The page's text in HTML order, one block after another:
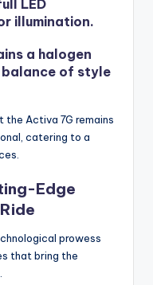
LED
illumination.
a halogen
of style
the Activa 7G remains
catering to a
Edge
prowess
that bring the